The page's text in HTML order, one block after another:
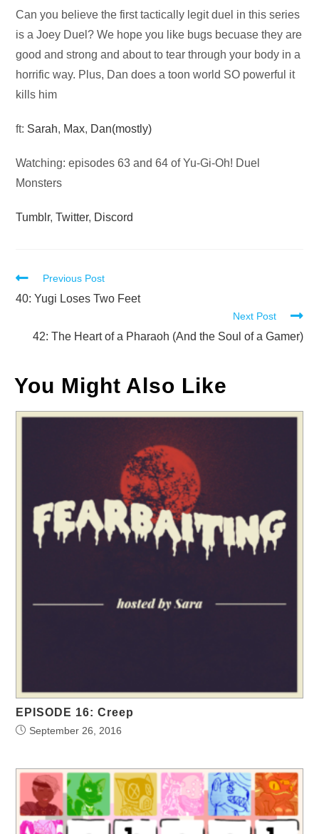
Can you believe the first tactically legit duel in this series
is a Joey Duel? We hope you like bugs becuase they are
good and strong and about to tear through your body in a
horrific way. Plus, Dan does a toon world SO powerful it
kills him
ft: Sarah, Max, Dan(mostly)
Watching: episodes 63 and 64 of Yu-Gi-Oh! Duel
Monsters
Tumblr,Twitter, Discord
Read
more
Previous Post
40: Yugi Loses Two Feet
Next Post
42: The Heart of a Pharaoh (And the Soul of a Gamer)
You Might Also Like
EPISODE 16: Creep
September 26, 2016